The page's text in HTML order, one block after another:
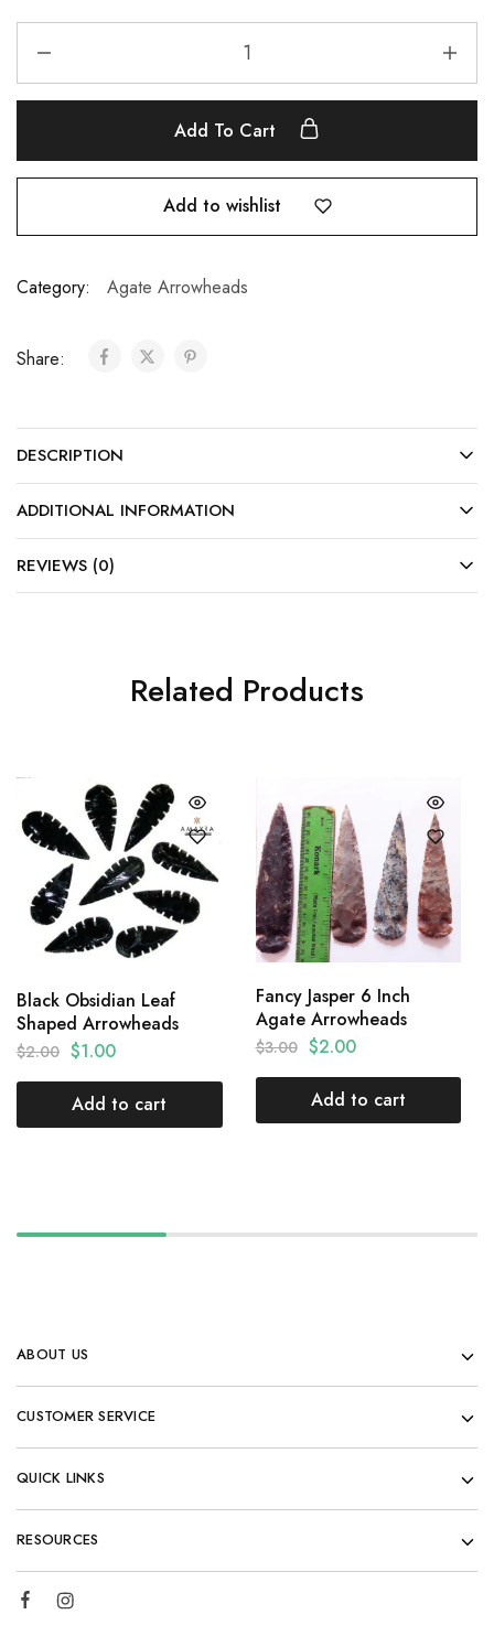
Add To Cart
Add to wishlist
Category: Agate Arrowheads
Share:
DESCRIPTION
ADDITIONAL INFORMATION
REVIEWS (0)
Related Products
Black Obsidian Leaf
Shaped Arrowheads
$2.00 $1.00
Add to cart
Fancy Jasper 6 Inch
Agate Arrowheads
$3.00 $2.00
Add to cart
ABOUT US
CUSTOMER SERVICE
QUICK LINKS
RESOURCES